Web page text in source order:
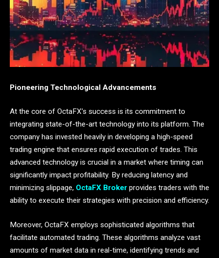
Pioneering Technological Advancements
At the core of OctaFX’s success is its commitment to
integrating state-of-the-art technology into its platform. The
company has invested heavily in developing a high-speed
trading engine that ensures rapid execution of trades. This
advanced technology is crucial in a market where timing can
significantly impact profitability. By reducing latency and
minimizing slippage, OctaFX Broker provides traders with the
ability to execute their strategies with precision and efficiency.
Moreover, OctaFX employs sophisticated algorithms that
facilitate automated trading. These algorithms analyze vast
amounts of market data in real-time, identifying trends and